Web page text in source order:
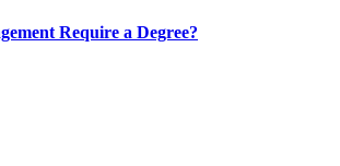
Require a Degree?